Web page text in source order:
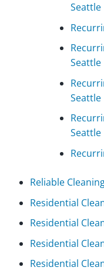
Seattle
Seattle
Seattle
Seattle
Reliable
Residential
Residential
Residential
Residential